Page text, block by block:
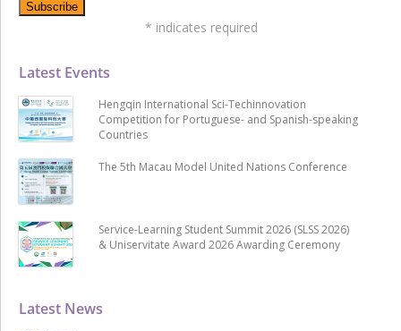
Latest News
Latest Events
Hengqin International Sci-Techinnovation
Competition for Portuguese- and Spanish-speaking
Countries
The 5th Macau Model United Nations Conference
Service-Learning Student Summit 2026 (SLSS 2026)
& Uniservitate Award 2026 Awarding Ceremony
* indicates required